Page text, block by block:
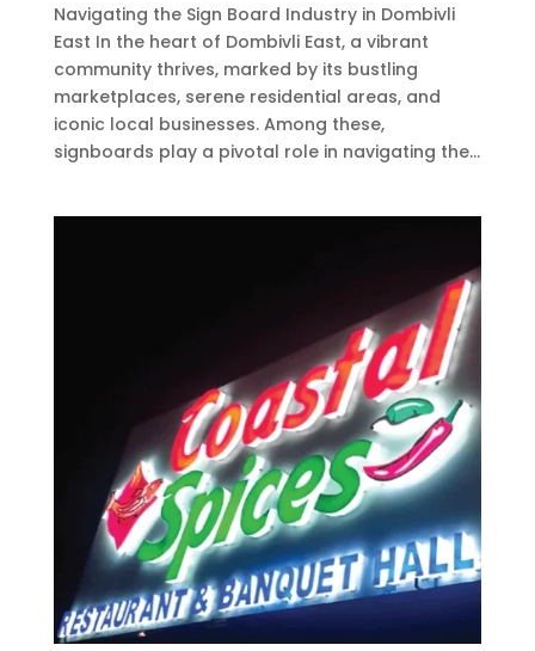
Navigating the Sign Board Industry in Dombivli
East In the heart of Dombivli East, a vibrant
community thrives, marked by its bustling
marketplaces, serene residential areas, and
iconic local businesses. Among these,
signboards play a pivotal role in navigating the...